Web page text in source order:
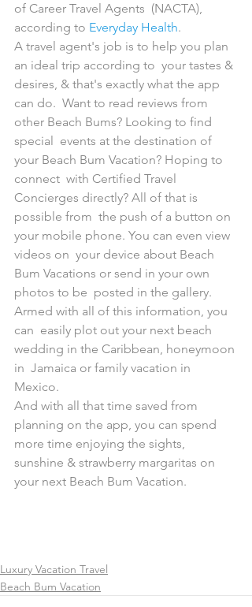
of Career Travel Agents  (NACTA),
according to Everyday Health.
A travel agent's job is to help you plan
an ideal trip according to  your tastes &
desires, & that's exactly what the app
can do.  Want to read reviews from
other Beach Bums? Looking to find
special  events at the destination of
your Beach Bum Vacation? Hoping to
connect  with Certified Travel
Concierges directly? All of that is
possible from  the push of a button on
your mobile phone. You can even view
videos on  your device about Beach
Bum Vacations or send in your own
photos to be  posted in the gallery.
Armed with all of this information, you
can  easily plot out your next beach
wedding in the Caribbean, honeymoon
in  Jamaica or family vacation in
Mexico.
And with all that time saved from
planning on the app, you can spend
more time enjoying the sights,
sunshine & strawberry margaritas on
your next Beach Bum Vacation.
Luxury Vacation Travel
Beach Bum Vacation